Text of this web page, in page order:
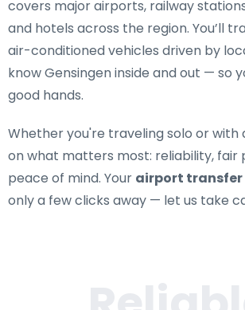
covers major airports, railway
and hotels across the region. You’ll
air-conditioned vehicles driven by
know Gensingen inside and out — so
good hands.
Whether you're traveling solo or with
on what matters most: reliability, fair
peace of mind. Your airport transfer
only a few clicks away — let us take